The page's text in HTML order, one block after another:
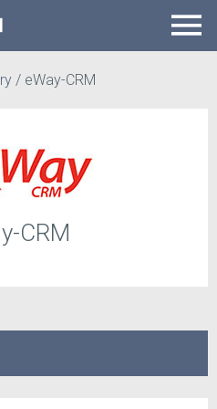
/ eWay-CRM
CRM